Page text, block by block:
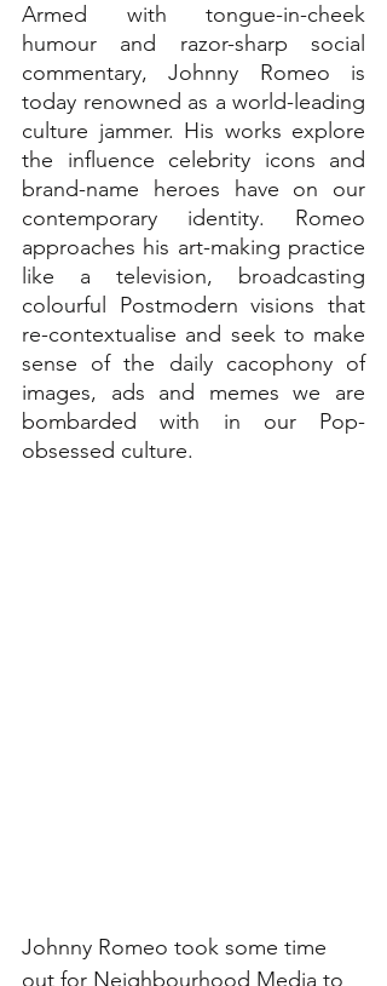
Armed with tongue-in-cheek
humour and razor-sharp social
commentary, Johnny Romeo is
today renowned as a world-leading
culture jammer. His works explore
the influence celebrity icons and
brand-name heroes have on our
contemporary identity. Romeo
approaches his art-making practice
like a television, broadcasting
colourful Postmodern visions that
re-contextualise and seek to make
sense of the daily cacophony of
images, ads and memes we are
bombarded with in our Pop-
obsessed culture.
Johnny Romeo took some time
out for Neighbourhood Media to